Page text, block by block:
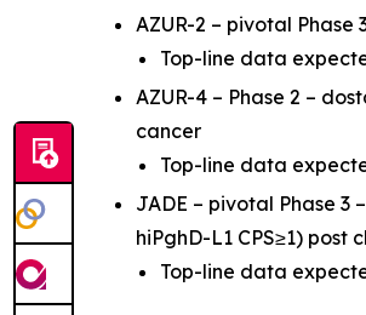
AZUR-2 – pivotal
Top-line data
AZUR-4 – Phase 2 –
cancer
Top-line data
JADE – pivotal Phase
hiPghD-L1 CPS≥1) post
Top-line data